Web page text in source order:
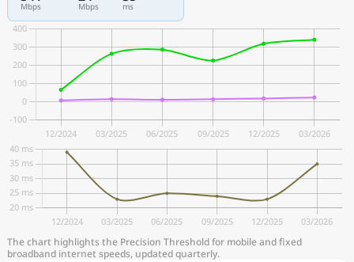
Mbps Mbps ms
The chart highlights the Precision Threshold for mobile and fixed
broadband internet speeds, updated quarterly.